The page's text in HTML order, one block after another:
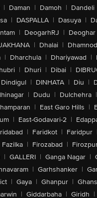
| Daman | Damoh | Dandeli
| DASPALLA | Dasuya |
| DeogarhRJ | Deoghar
| Dhalai | Dhamnod
| Dharchula | Dhariyawad |
| Dhuri | Dibai |
Dindigul | DINHATA | Diu |
| Dudu | Dulchehra |
| East Garo Hills |
| East-Godavari-2 |
| Faridkot | Faridpur
Fazilka | Firozabad |
| GALLERI | Ganga Nagar |
| Garhshanker |
| Gaya | Ghanpur |
| Giddarbaha | Giridh |